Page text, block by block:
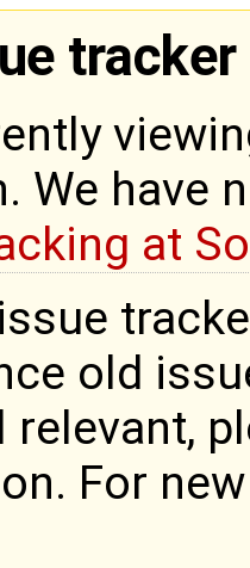
tracker
We have
at
old
For